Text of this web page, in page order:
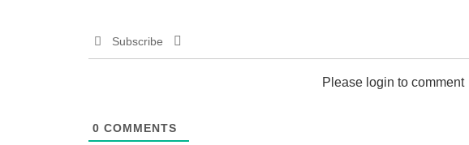
Subscribe
Please login to comment
0 COMMENTS